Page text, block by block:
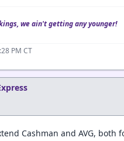
we ain't getting any younger!
PM CT
Cashman and AVG, both